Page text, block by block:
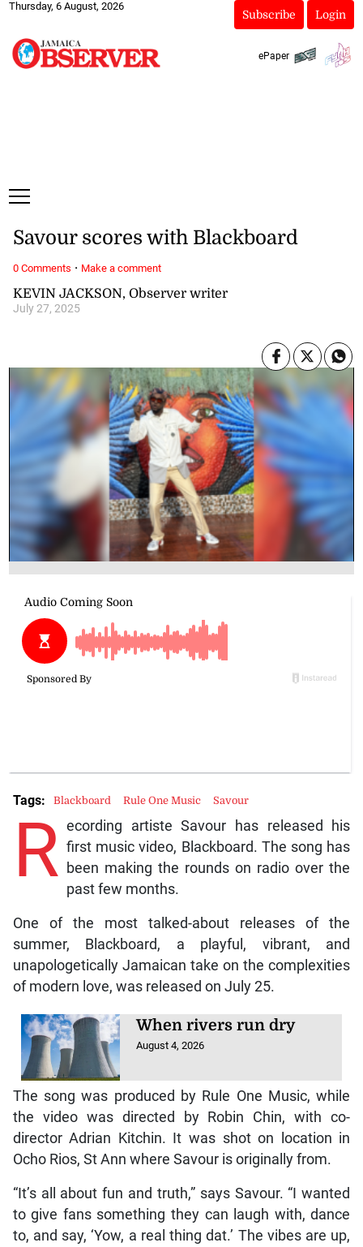
Thursday, 6 August, 2026
Subscribe Login
ePaper
KEVIN JACKSON, Observer writer
July 27, 2025
Savour scores with Blackboard
R ecording artiste Savour has released his
first music video, Blackboard. The song has
been making the rounds on radio over the
past few months.
One of the most talked-about releases of the
summer, Blackboard, a playful, vibrant, and
unapologetically Jamaican take on the complexities
of modern love, was released on July 25.
When rivers run dry
August 4, 2026
The song was produced by Rule One Music, while
the video was directed by Robin Chin, with co-
director Adrian Kitchin. It was shot on location in
Ocho Rios, St Ann where Savour is originally from.
“It’s all about fun and truth,” says Savour. “I wanted
to give fans something they can laugh with, dance
to, and say, ‘Yow, a real thing dat.’ The vibes are up,
Tags: Blackboard Rule One Music Savour
0 Comments · Make a comment